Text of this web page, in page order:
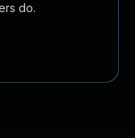
do.